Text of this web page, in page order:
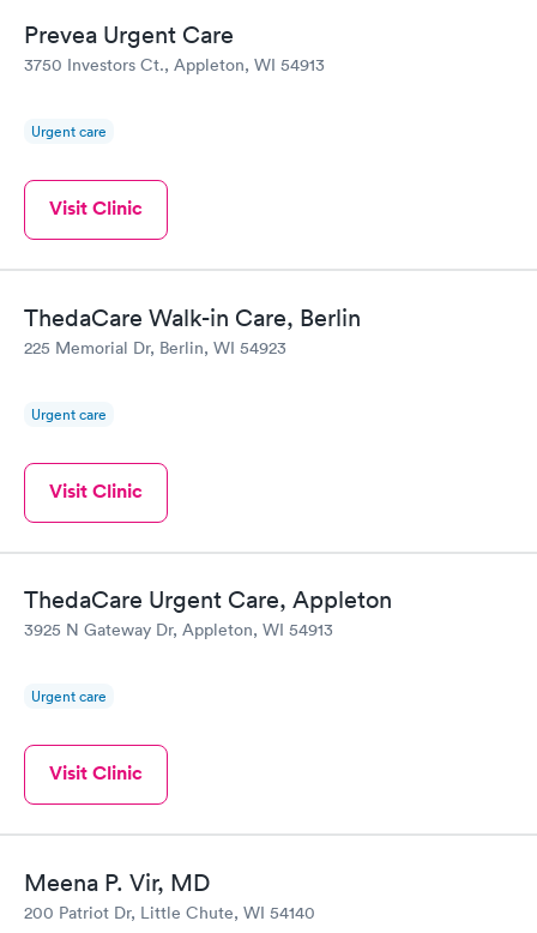
Prevea Urgent Care
3750 Investors Ct., Appleton, WI 54913
Urgent care
Visit Clinic
ThedaCare Walk-in Care, Berlin
225 Memorial Dr, Berlin, WI 54923
Urgent care
Visit Clinic
ThedaCare Urgent Care, Appleton
3925 N Gateway Dr, Appleton, WI 54913
Urgent care
Visit Clinic
Meena P. Vir, MD
200 Patriot Dr, Little Chute, WI 54140